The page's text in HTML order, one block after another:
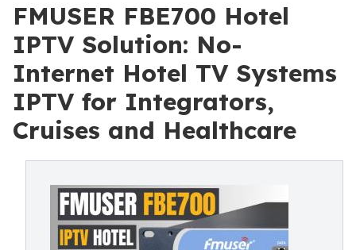
FMUSER FBE700 Hotel
IPTV Solution: No-
Internet Hotel TV Systems
IPTV for Integrators,
Cruises and Healthcare